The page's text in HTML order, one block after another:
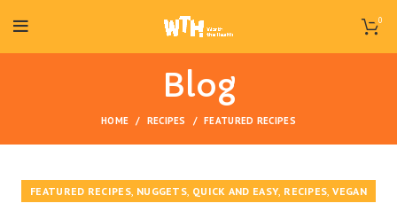
0
Blog
HOME RECIPES FEATURED RECIPES
FEATURED RECIPES, NUGGETS, QUICK AND EASY, RECIPES,VEGAN